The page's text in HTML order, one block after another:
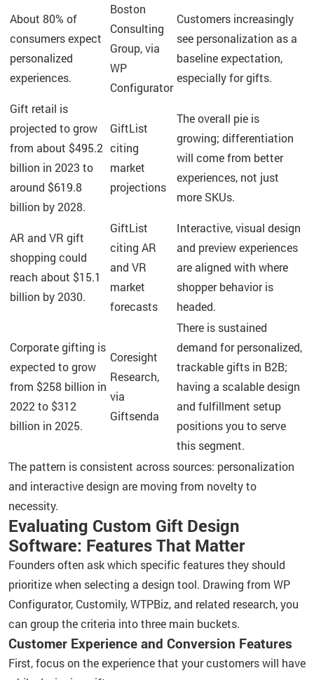
About 80% of
consumers expect
personalized
experiences.
Boston
Consulting
Group, via
WP
Configurator
Customers increasingly
see personalization as a
baseline expectation,
especially for gifts.
Gift retail is
projected to grow
from about $495.2
billion in 2023 to
around $619.8
billion by 2028.
GiftList
citing
market
projections
The overall pie is
growing; differentiation
will come from better
experiences, not just
more SKUs.
AR and VR gift
shopping could
reach about $15.1
billion by 2030.
GiftList
citing AR
and VR
market
forecasts
Interactive, visual design
and preview experiences
are aligned with where
shopper behavior is
headed.
Corporate gifting is
expected to grow
from $258 billion in
2022 to $312
billion in 2025.
Coresight
Research,
via
Giftsenda
There is sustained
demand for personalized,
trackable gifts in B2B;
having a scalable design
and fulfillment setup
positions you to serve
this segment.
The pattern is consistent across sources: personalization
and interactive design are moving from novelty to
necessity.
Evaluating Custom Gift Design
Software: Features That Matter
Founders often ask which specific features they should
prioritize when selecting a design tool. Drawing from WP
Configurator, Customily, WTPBiz, and related research, you
can group the criteria into three main buckets.
Customer Experience and Conversion Features
First, focus on the experience that your customers will have